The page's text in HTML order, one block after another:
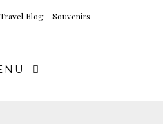
Blog – Souvenirs